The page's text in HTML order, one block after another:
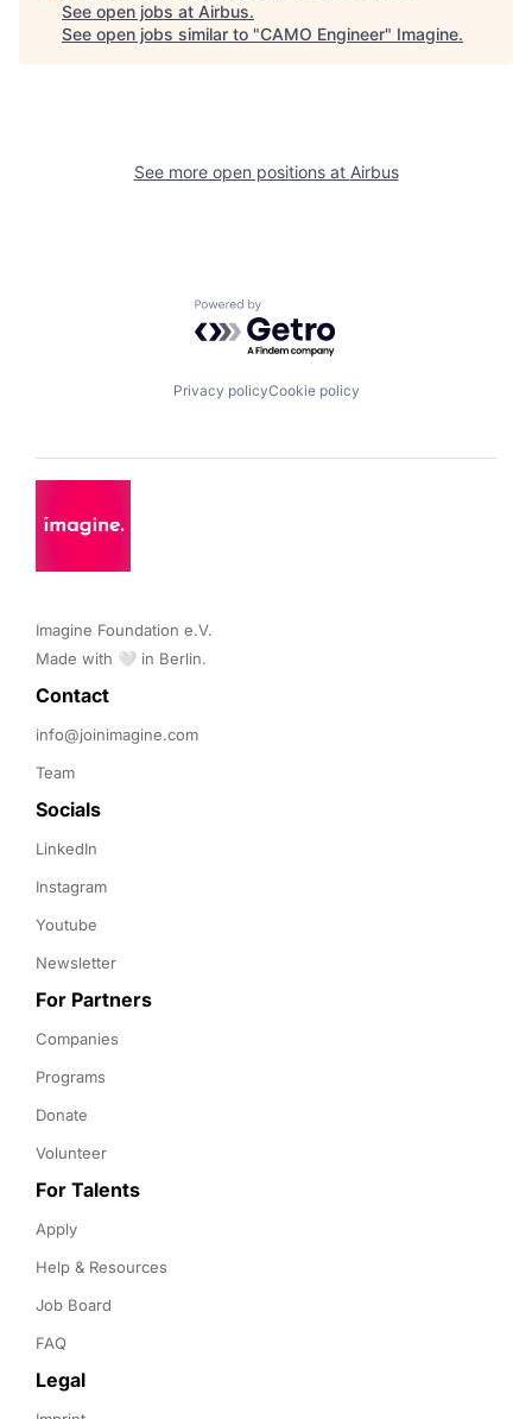
See open jobs at Airbus.
See open jobs similar to "CAMO Engineer" Imagine.
See more open positions at Airbus
Powered by Getro.com
Privacy policyCookie policy
Imagine Foundation e.V.
Made with 🤍 in Berlin.
Contact
info@joinimagine.com
Team
Socials
LinkedIn
Instagram
Youtube
Newsletter
For Partners
Companies
Programs
Donate
Volunteer
For Talents
Apply
Help & Resources
Job Board
FAQ
Legal